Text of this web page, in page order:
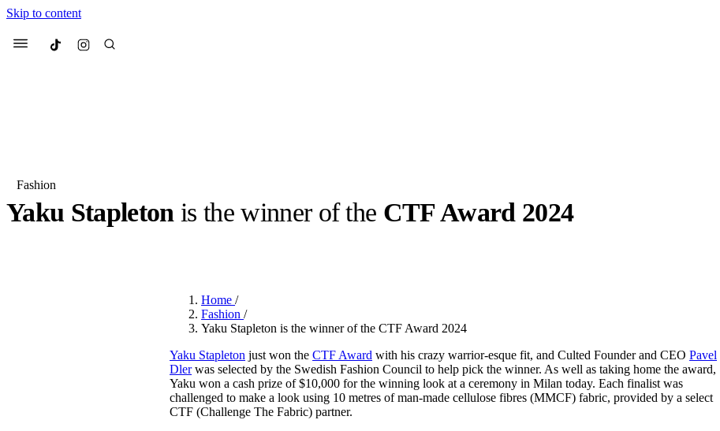
Skip to content
Menu Culted
Most Searched
Beauty
We spoke toAnok Yai, the
Pulp
3 months ago· 6 min read
Mercedes-Benz
forInternational Women’s
Day
4 months ago· 4 min read
Fashion
Yaku Stapleton is the winner of the CTF Award 2024
Home/
Fashion/
Yaku Stapleton is the winner of the CTF Award 2024
Yaku Stapleton just won theCTF Award with his crazy warrior-esque fit, and Culted Founder and CEOPavel
Dlerwas selected by the Swedish Fashion Council to help pick the winner. As well as taking home the award,
Yaku won a cash prize of $10,000 for the winning look at a ceremony in Milan today. Each finalist was
challenged to make a look using 10 metres of man-made cellulose fibres (MMCF) fabric, provided by a select
CTF (Challenge The Fabric) partner.